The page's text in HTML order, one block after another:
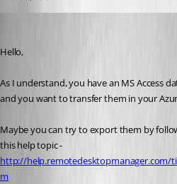
Hello,
As I understand, you have an MS Access
and you want to transfer them in your
Maybe you can try to export them by
http://help.remotedesktopmanager.com/
m